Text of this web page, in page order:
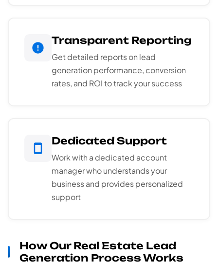
Transparent Reporting
Get detailed reports on lead
generation performance, conversion
rates, and ROI to track your success
Dedicated Support
Work with a dedicated account
manager who understands your
business and provides personalized
support
How Our Real Estate Lead
Generation Process Works